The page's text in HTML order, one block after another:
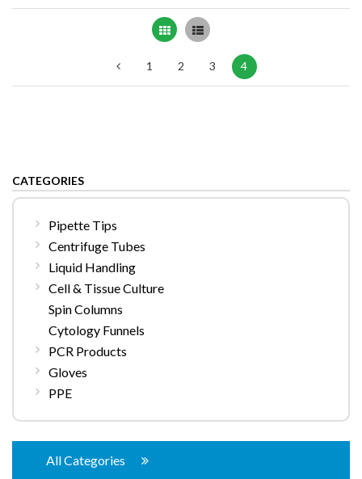
Grid List
1 2 3 4
CATEGORIES
Pipette Tips
Centrifuge Tubes
Liquid Handling
Cell & Tissue Culture
Spin Columns
Cytology Funnels
PCR Products
Gloves
PPE
All Categories